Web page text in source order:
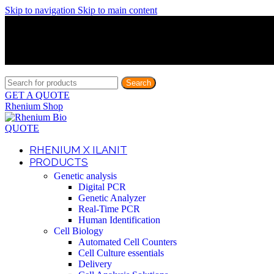
Skip to navigation Skip to main content
Search
GET A QUOTE
Rhenium Shop
QUOTE
RHENIUM X ILANIT
PRODUCTS
Genetic analysis
Digital PCR
Genetic Analyzer
Real-Time PCR
Human Identification
Cell Biology
Automated Cell Counters
Cell Culture essentials
Delivery